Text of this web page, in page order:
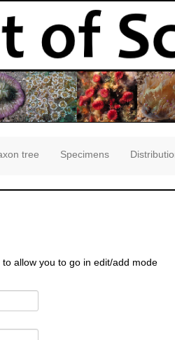
tree Specimens
allow you to go in edit/add mode